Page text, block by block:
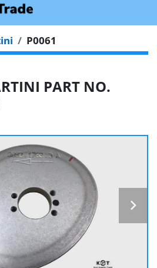
P0061
PART NO.